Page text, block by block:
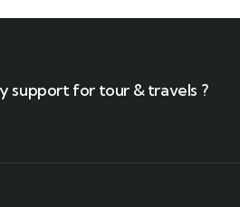
support for tour & travels ?